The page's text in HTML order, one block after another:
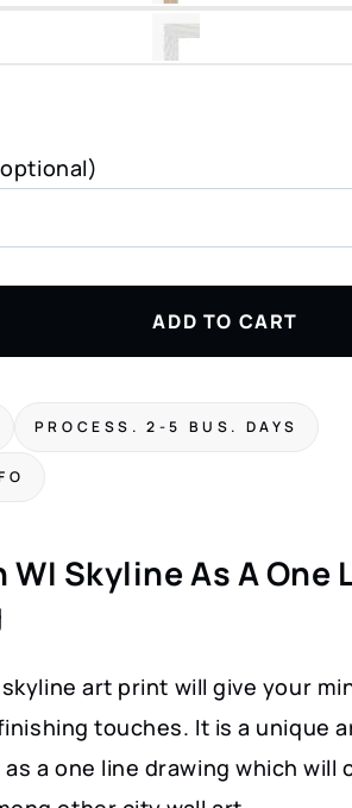
ADD TO CART
PROCESS. 2-5 BUS. DAYS
Skyline As A One
art print will give your
touches. It is a unique
a one line drawing which will